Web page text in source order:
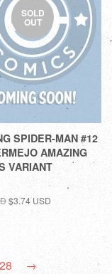
SOLD
OUT
SPIDER-MAN #12
AMAZING
VARIANT
$3.74 USD
28 →